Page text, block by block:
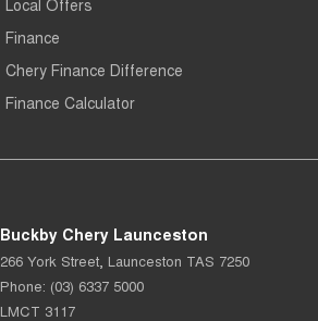
Finance
Chery Finance Difference
Finance Calculator
Buckby Chery Launceston
266 York Street Launceston TAS 7250
Phone: (03) 6337 5000
LMCT 3117